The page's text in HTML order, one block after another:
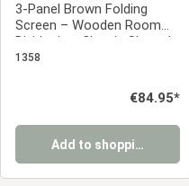
3-Panel Brown Folding
Screen – Wooden Room
Divider in a Classic Slatted
Design
1358
Regular price:
€84.95*
Add to shopping cart